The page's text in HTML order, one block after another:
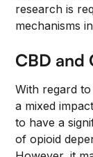
research is
mechanisms
CBD and
With regard
a mixed
to have a
of opioid